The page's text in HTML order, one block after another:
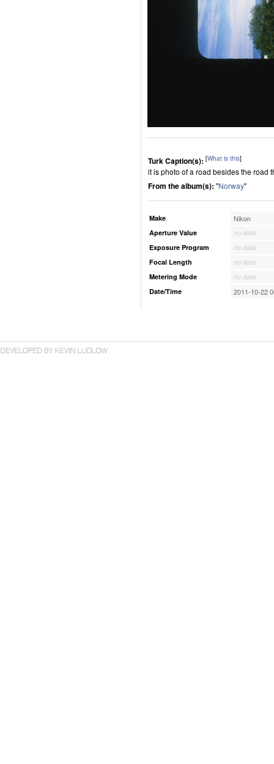
Turk Caption(s): [What is this]
it is photo of a road besides the road
From the album(s): "Norway"
Make Nikon
Aperture Value
no data
Exposure Program
no data
Focal Length
no data
Metering Mode
no data
Date/Time
2011-10-22